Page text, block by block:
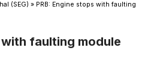
(SEG) » PRB: Engine stops with faulting
with faulting module